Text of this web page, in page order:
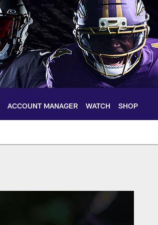
ACCOUNT MANAGER WATCH SHOP